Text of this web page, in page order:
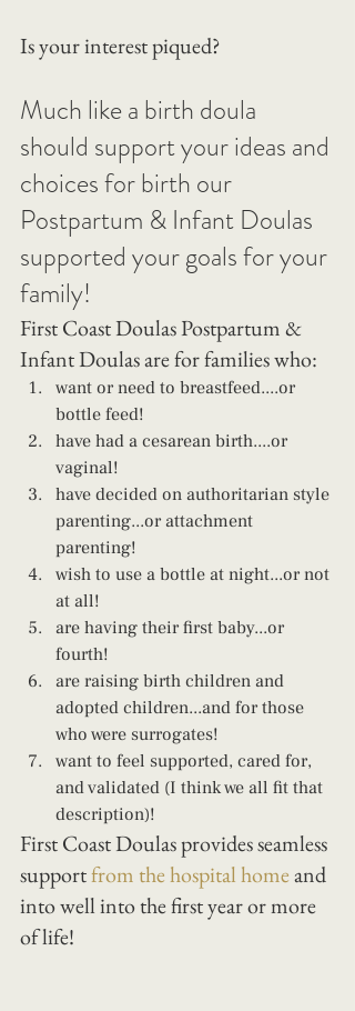
Is your interest piqued?
Much like a birth doula
should support your ideas and
choices for birth our
Postpartum & Infant Doulas
supported your goals for your
family!
First Coast Doulas Postpartum &
Infant Doulas are for families who:
want or need to breastfeed....or
bottle feed!
have had a cesarean birth....or
vaginal!
have decided on authoritarian style
parenting...or attachment
parenting!
wish to use a bottle at night...or not
at all!
are having their first baby...or
fourth!
are raising birth children and
adopted children...and for those
who were surrogates!
want to feel supported, cared for,
and validated (I think we all fit that
description)!
First Coast Doulas provides seamless
support from the hospital home and
into well into the first year or more
of life!